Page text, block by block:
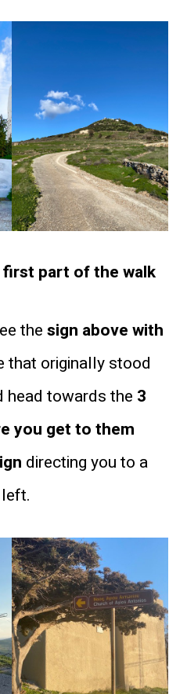
part of the walk
thesign above with
that originally stood
head towards the 3
you get to them
directing you to a